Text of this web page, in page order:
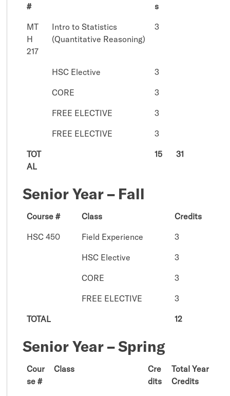
#
s
MT
H
217
Intro to Statistics
(Quantitative Reasoning)
3
HSC Elective
3
CORE
3
FREE ELECTIVE
3
FREE ELECTIVE
3
TOT
AL
15 31
Senior Year – Fall
Course # Class
Credits
HSC 450
Field Experience
3
HSC Elective
3
CORE
3
FREE ELECTIVE
3
TOTAL
12
Senior Year – Spring
Cour
se #
Class
Cre
dits
Total Year
Credits